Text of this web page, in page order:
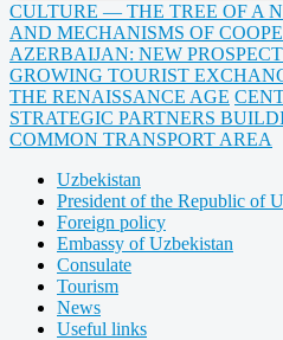
CULTURE — THE TREE OF A
AND MECHANISMS OF
AZERBAIJAN: NEW
GROWING TOURIST
THE RENAISSANCE AGE
STRATEGIC PARTNERS
COMMON TRANSPORT AREA
Uzbekistan
President of the Republic of
Foreign policy
Embassy of Uzbekistan
Consulate
Tourism
News
Useful links